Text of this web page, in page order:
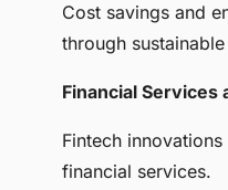
Cost savings and
through
Financial Services
Fintech
financial services.